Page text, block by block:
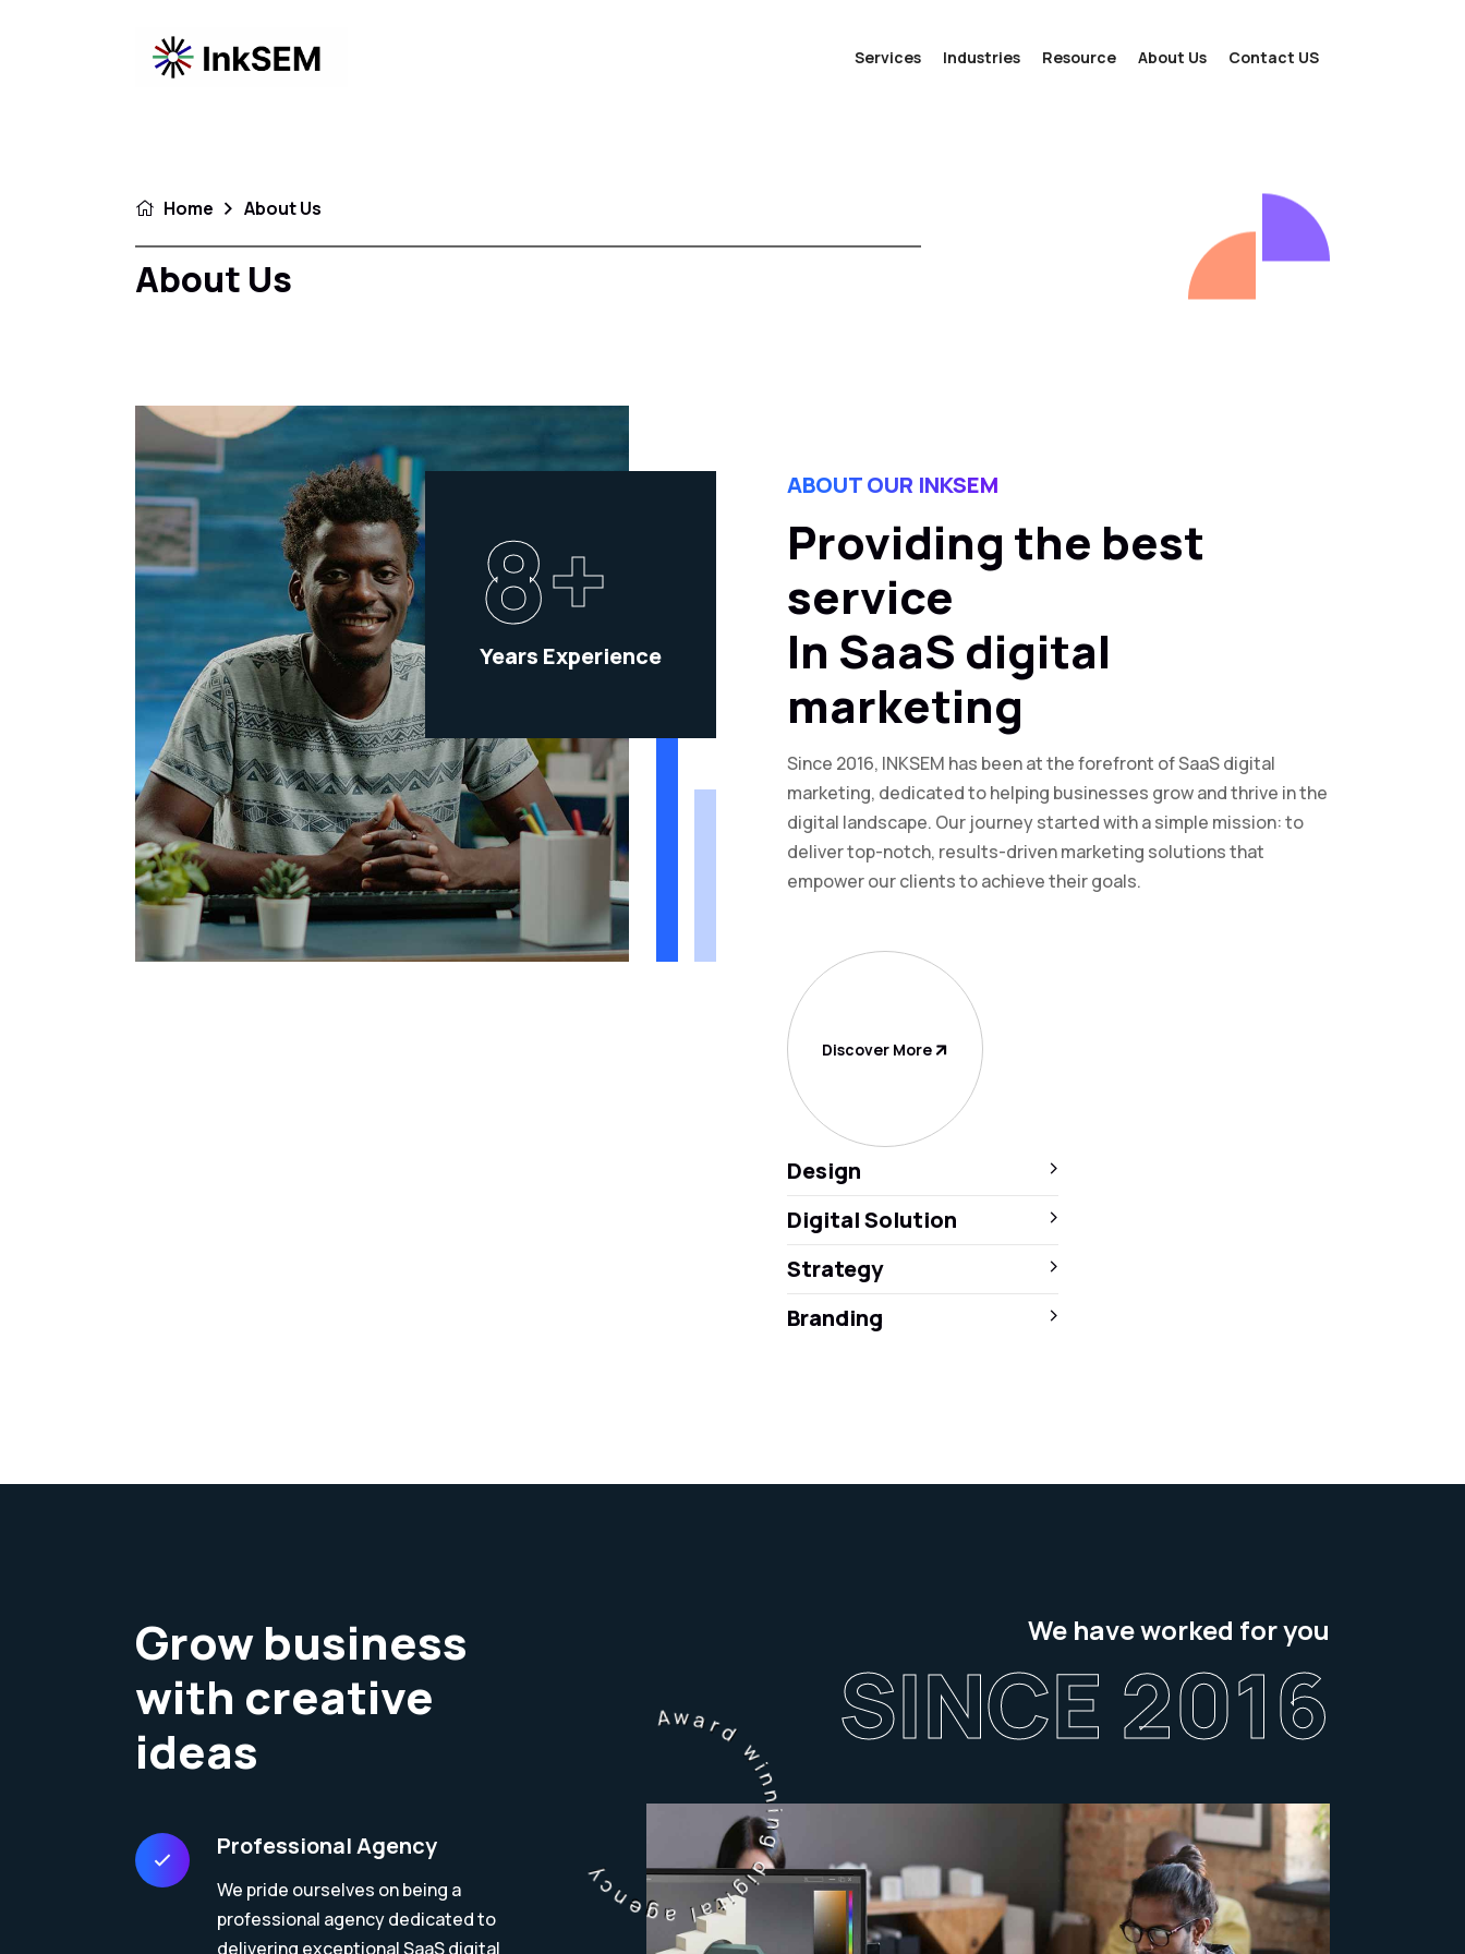
Services Industries Resource About Us Contact US
Home About Us
About Us
8+
Years Experience
ABOUT OUR INKSEM
Providing the best
service
In SaaS digital
marketing
Since 2016, INKSEM has been at the forefront of SaaS digital
marketing, dedicated to helping businesses grow and thrive in the
digital landscape. Our journey started with a simple mission: to
deliver top-notch, results-driven marketing solutions that
empower our clients to achieve their goals.
Discover More
Design
Digital Solution
Strategy
Branding
Grow business
with creative
ideas
Professional Agency
We pride ourselves on being a
professional agency dedicated to
delivering exceptional SaaS digital
Award winning digital agency
We have worked for you
SINCE 2016